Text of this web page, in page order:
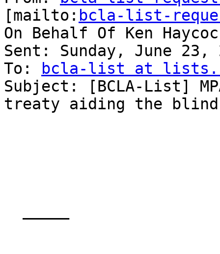
[mailto: bcla-list-
On Behalf Of Ken
Sent: Sunday, June 23,
To:
bcla-list at
Subject: [BCLA-List]
treaty aid­ing the blind